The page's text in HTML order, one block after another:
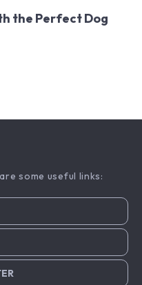
the Perfect Dog
some useful links: